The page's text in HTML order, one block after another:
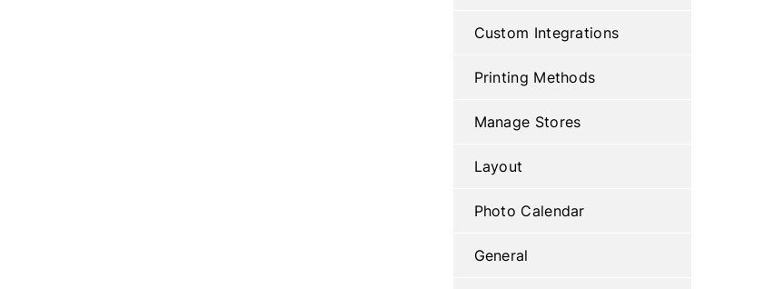
Custom Integrations
Printing Methods
Manage Stores
Layout
Photo Calendar
General